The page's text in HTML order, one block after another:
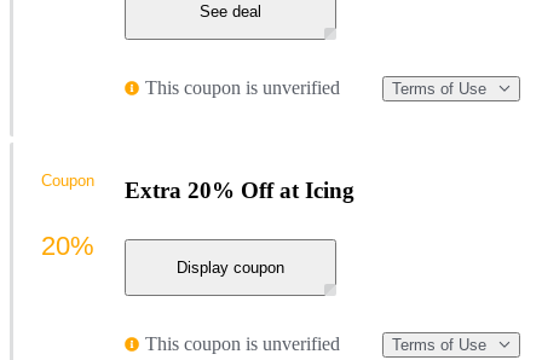
See deal
This coupon is unverified Terms of Use
Extra 20% Off at Icing
Display coupon
This coupon is unverified Terms of Use
Coupon
20%